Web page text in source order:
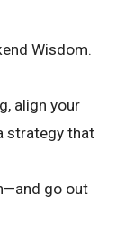
Wisdom.
align your
strategy that
go out